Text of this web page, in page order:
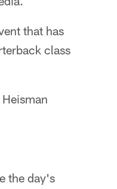
that has
class
the day's